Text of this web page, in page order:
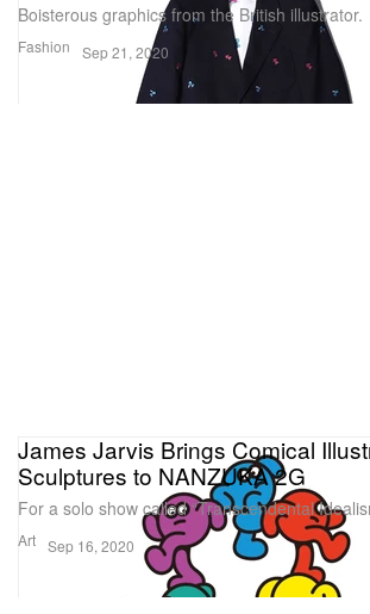
Fashion
Boisterous graphics from the British illustrator.
Sep 21, 2020
Art
James Jarvis Brings Comical
Sculptures to NANZUKA 2G
For a solo show called “Transcendental
Sep 16, 2020